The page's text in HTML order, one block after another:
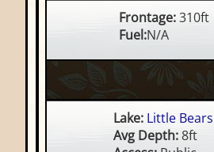
Frontage:310ft
Fuel:N/A
Lake: Little
Avg Depth:8ft